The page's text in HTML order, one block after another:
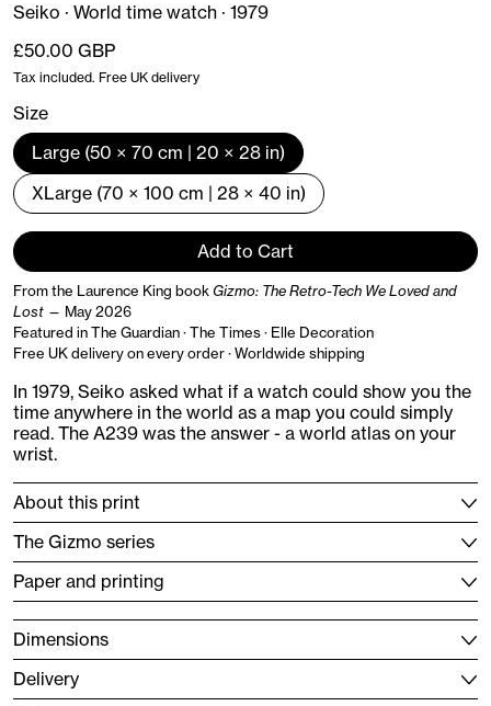
Seiko · World time watch · 1979
Regular price
£50.00 GBP
Tax included. Free UK delivery
Size
Large (50 × 70 cm | 20 × 28 in)
XLarge (70 × 100 cm | 28 × 40 in)
Add to Cart
From the Laurence King bookGizmo: The Retro-Tech We Loved and
Lost — May 2026
Featured in The Guardian · The Times · Elle Decoration
Free UK delivery on every order · Worldwide shipping
In 1979, Seiko asked what if a watch could show you the
time anywhere in the world as a map you could simply
read. The A239 was the answer - a world atlas on your
wrist.
About this print
The Gizmo series
Paper and printing
Dimensions
Delivery